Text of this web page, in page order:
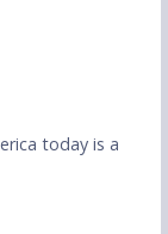
today is a